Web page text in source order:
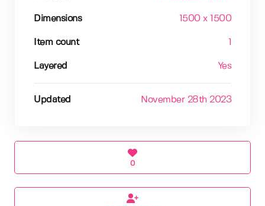
Dimensions 1500 x 1500
Item count
Layered Yes
Updated November 28th 2023
0